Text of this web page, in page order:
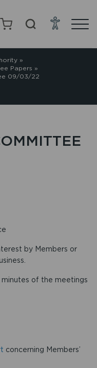
»
Papers »
09/03/22
by Members or
of the meetings
concerning Members’